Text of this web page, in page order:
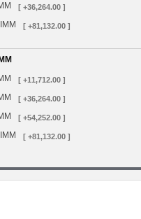
[ +36,264.00 ]
[ +81,132.00 ]
[ +11,712.00 ]
[ +36,264.00 ]
[ +54,252.00 ]
[ +81,132.00 ]